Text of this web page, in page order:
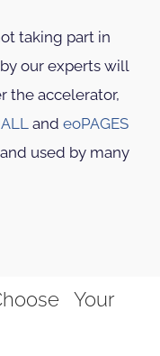
taking part in
our experts will
the accelerator,
and eoPAGES
used by many
Your